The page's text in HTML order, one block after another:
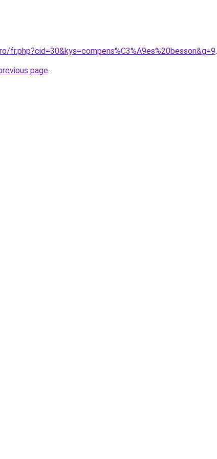
fr.php?cid=30&kys=compens%C3%A9es%20besson&g=9.
page.